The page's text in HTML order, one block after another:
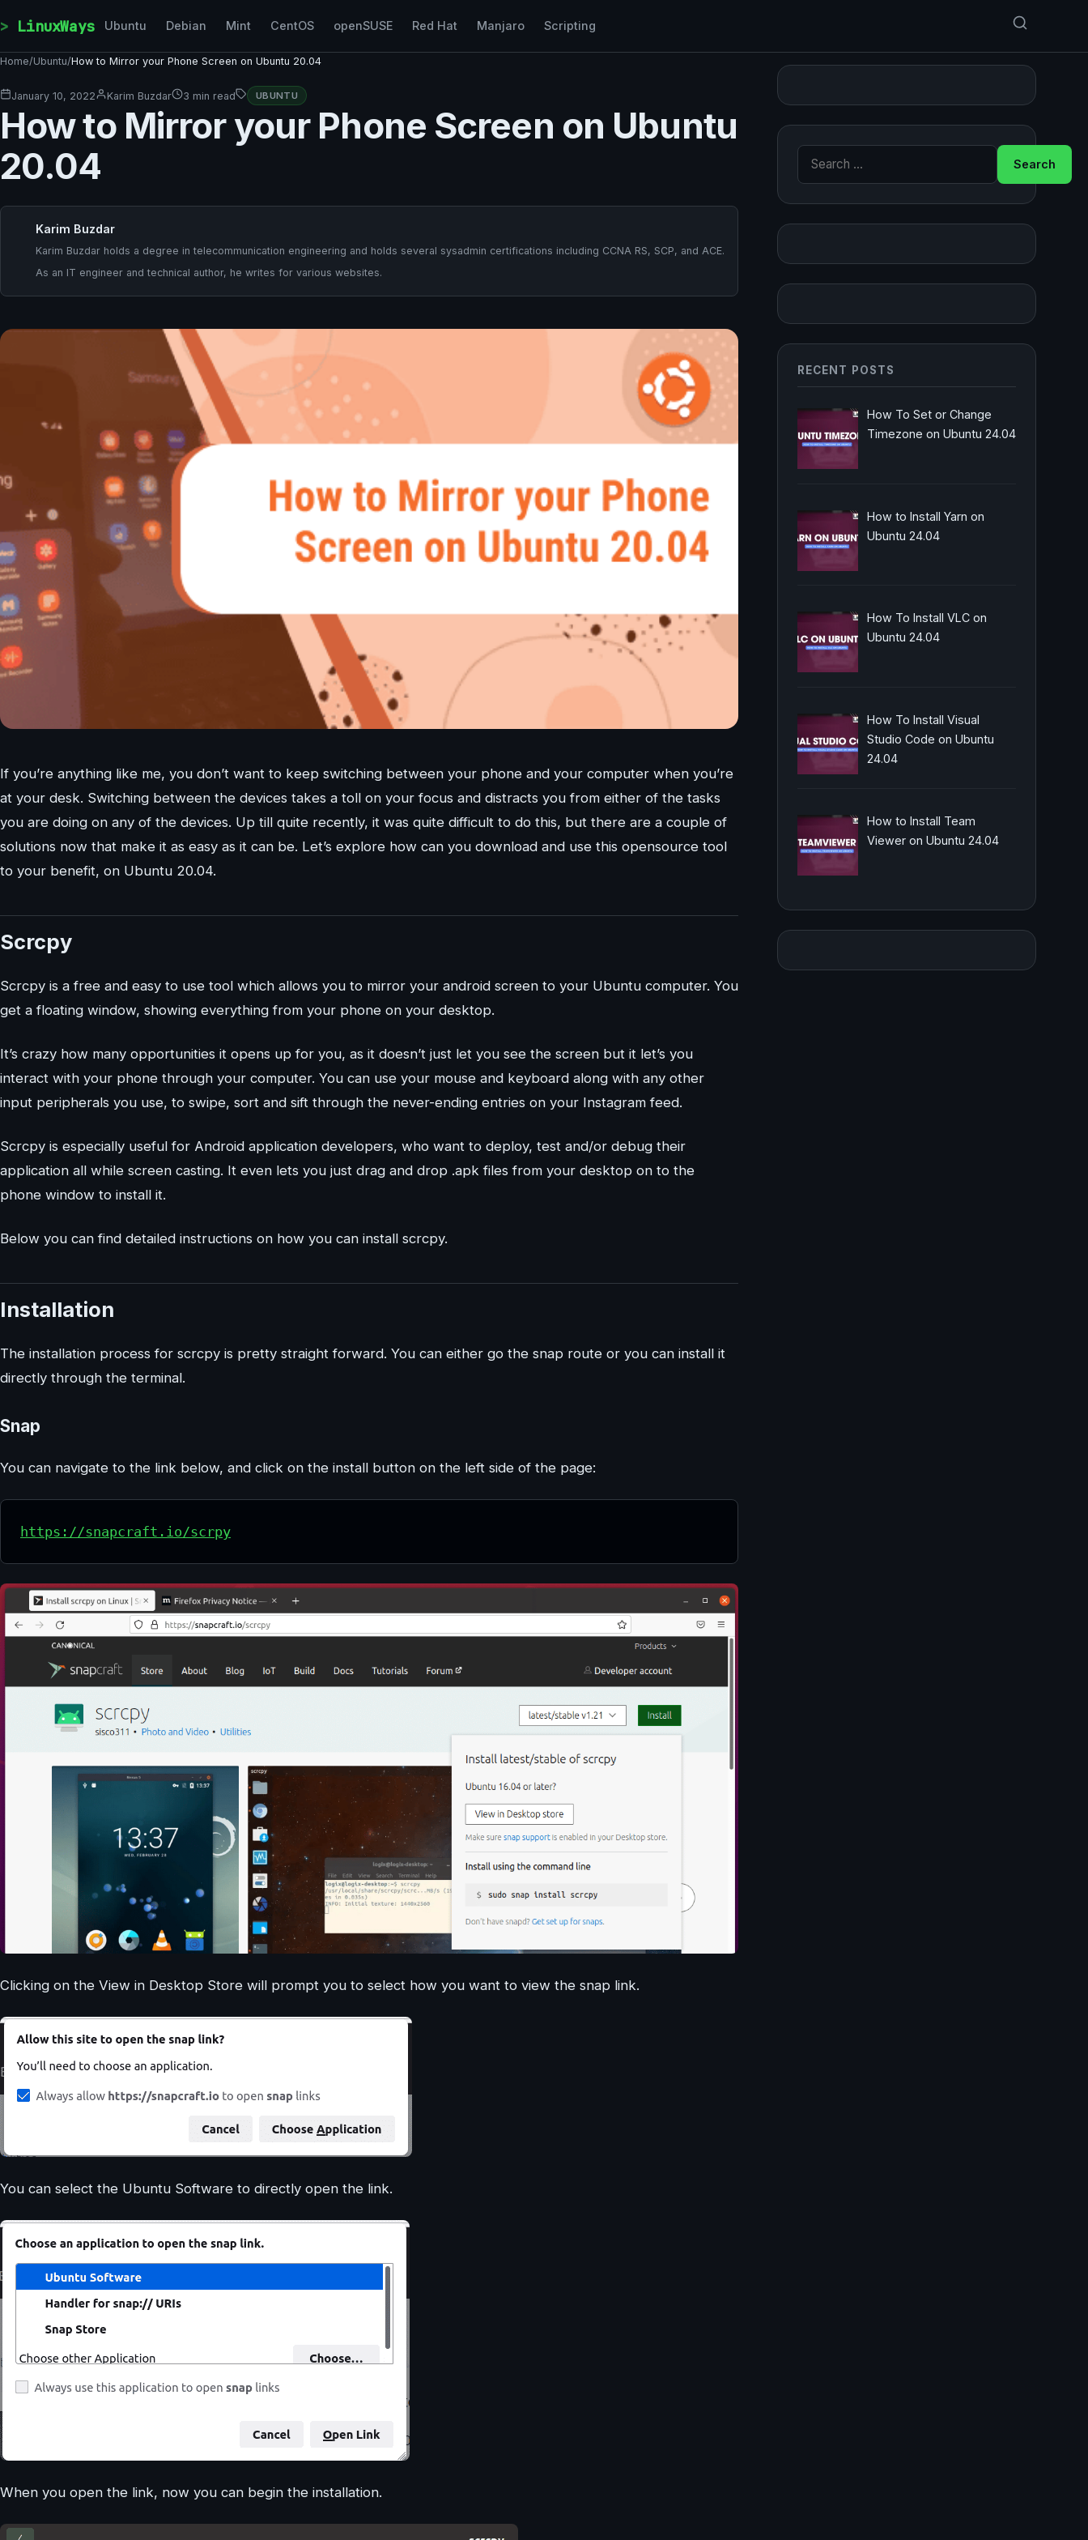
LinuxWays Ubuntu Debian Mint CentOS openSUSE Red Hat Manjaro Scripting
Home/Ubuntu/How to Mirror your Phone Screen on Ubuntu 20.04
January 10, 2022 Karim Buzdar 3 min read UBUNTU
How to Mirror your Phone Screen on Ubuntu
20.04
Karim Buzdar
Karim Buzdar holds a degree in telecommunication engineering and holds several sysadmin certifications including CCNA RS, SCP, and ACE.
As an IT engineer and technical author, he writes for various websites.
If you’re anything like me, you don’t want to keep switching between your phone and your computer when you’re
at your desk. Switching between the devices takes a toll on your focus and distracts you from either of the tasks
you are doing on any of the devices. Up till quite recently, it was quite difficult to do this, but there are a couple of
solutions now that make it as easy as it can be. Let’s explore how can you download and use this opensource tool
to your benefit, on Ubuntu 20.04.
Scrcpy
Scrcpy is a free and easy to use tool which allows you to mirror your android screen to your Ubuntu computer. You
get a floating window, showing everything from your phone on your desktop.
It’s crazy how many opportunities it opens up for you, as it doesn’t just let you see the screen but it let’s you
interact with your phone through your computer. You can use your mouse and keyboard along with any other
input peripherals you use, to swipe, sort and sift through the never-ending entries on your Instagram feed.
Scrcpy is especially useful for Android application developers, who want to deploy, test and/or debug their
application all while screen casting. It even lets you just drag and drop .apk files from your desktop on to the
phone window to install it.
Below you can find detailed instructions on how you can install scrcpy.
Installation
The installation process for scrcpy is pretty straight forward. You can either go the snap route or you can install it
directly through the terminal.
Snap
You can navigate to the link below, and click on the install button on the left side of the page:
https://snapcraft.io/scrpy
Clicking on the View in Desktop Store will prompt you to select how you want to view the snap link.
You can select the Ubuntu Software to directly open the link.
When you open the link, now you can begin the installation.
Search for:
RECENT POSTS
How To Set or Change
Timezone on Ubuntu 24.04
How to Install Yarn on
Ubuntu 24.04
How To Install VLC on
Ubuntu 24.04
How To Install Visual
Studio Code on Ubuntu
24.04
How to Install Team
Viewer on Ubuntu 24.04